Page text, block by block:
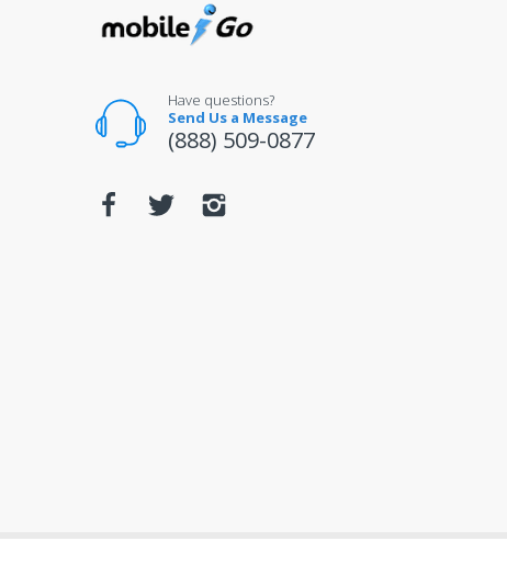
Have questions?
Send Us a Message
(888) 509-0877